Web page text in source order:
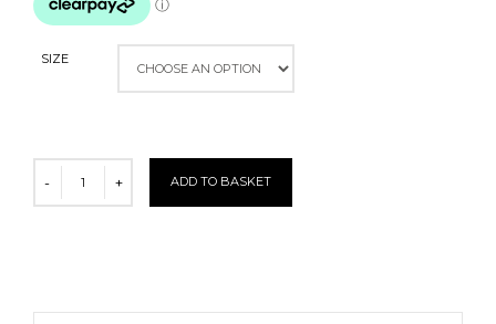
SIZE
ADD TO BASKET